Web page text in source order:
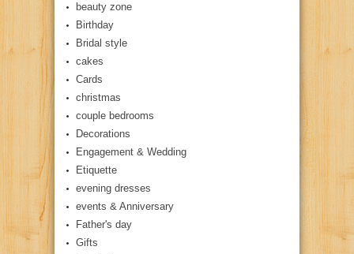
beauty zone
Birthday
Bridal style
cakes
Cards
christmas
couple bedrooms
Decorations
Engagement & Wedding
Etiquette
evening dresses
events & Anniversary
Father's day
Gifts